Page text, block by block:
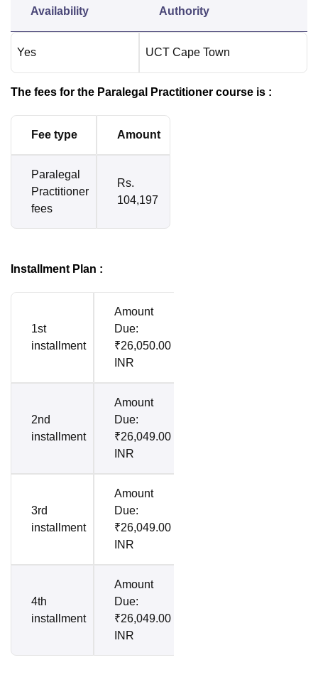
Availability
Authority
Yes UCT Cape Town
The fees for the Paralegal Practitioner course is :
Fee type Amount
Paralegal
Practitioner
fees
Rs.
104,197
Installment Plan :
1st
installment
Amount
Due:
₹26,050.00
INR
2nd
installment
Amount
Due:
₹26,049.00
INR
3rd
installment
Amount
Due:
₹26,049.00
INR
4th
installment
Amount
Due:
₹26,049.00
INR